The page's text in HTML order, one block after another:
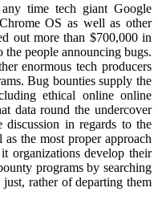
time tech giant Google
OS as well as other
out more than $700,000 in
people announcing bugs.
enormous tech producers
Bug bounties supply the
ethical online online
data round the undercover
discussion in regards to the
the most proper approach
organizations develop their
programs by searching
rather of departing them